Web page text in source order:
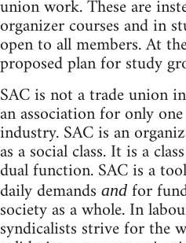
union work. These are
organizer courses and in
open to all members. At
proposed plan for study
SAC is not a trade union
an association for only
industry. SAC is an
as a social class. It is a
dual function. SAC is a
daily demands and for
society as a whole. In
syndicalists strive for the